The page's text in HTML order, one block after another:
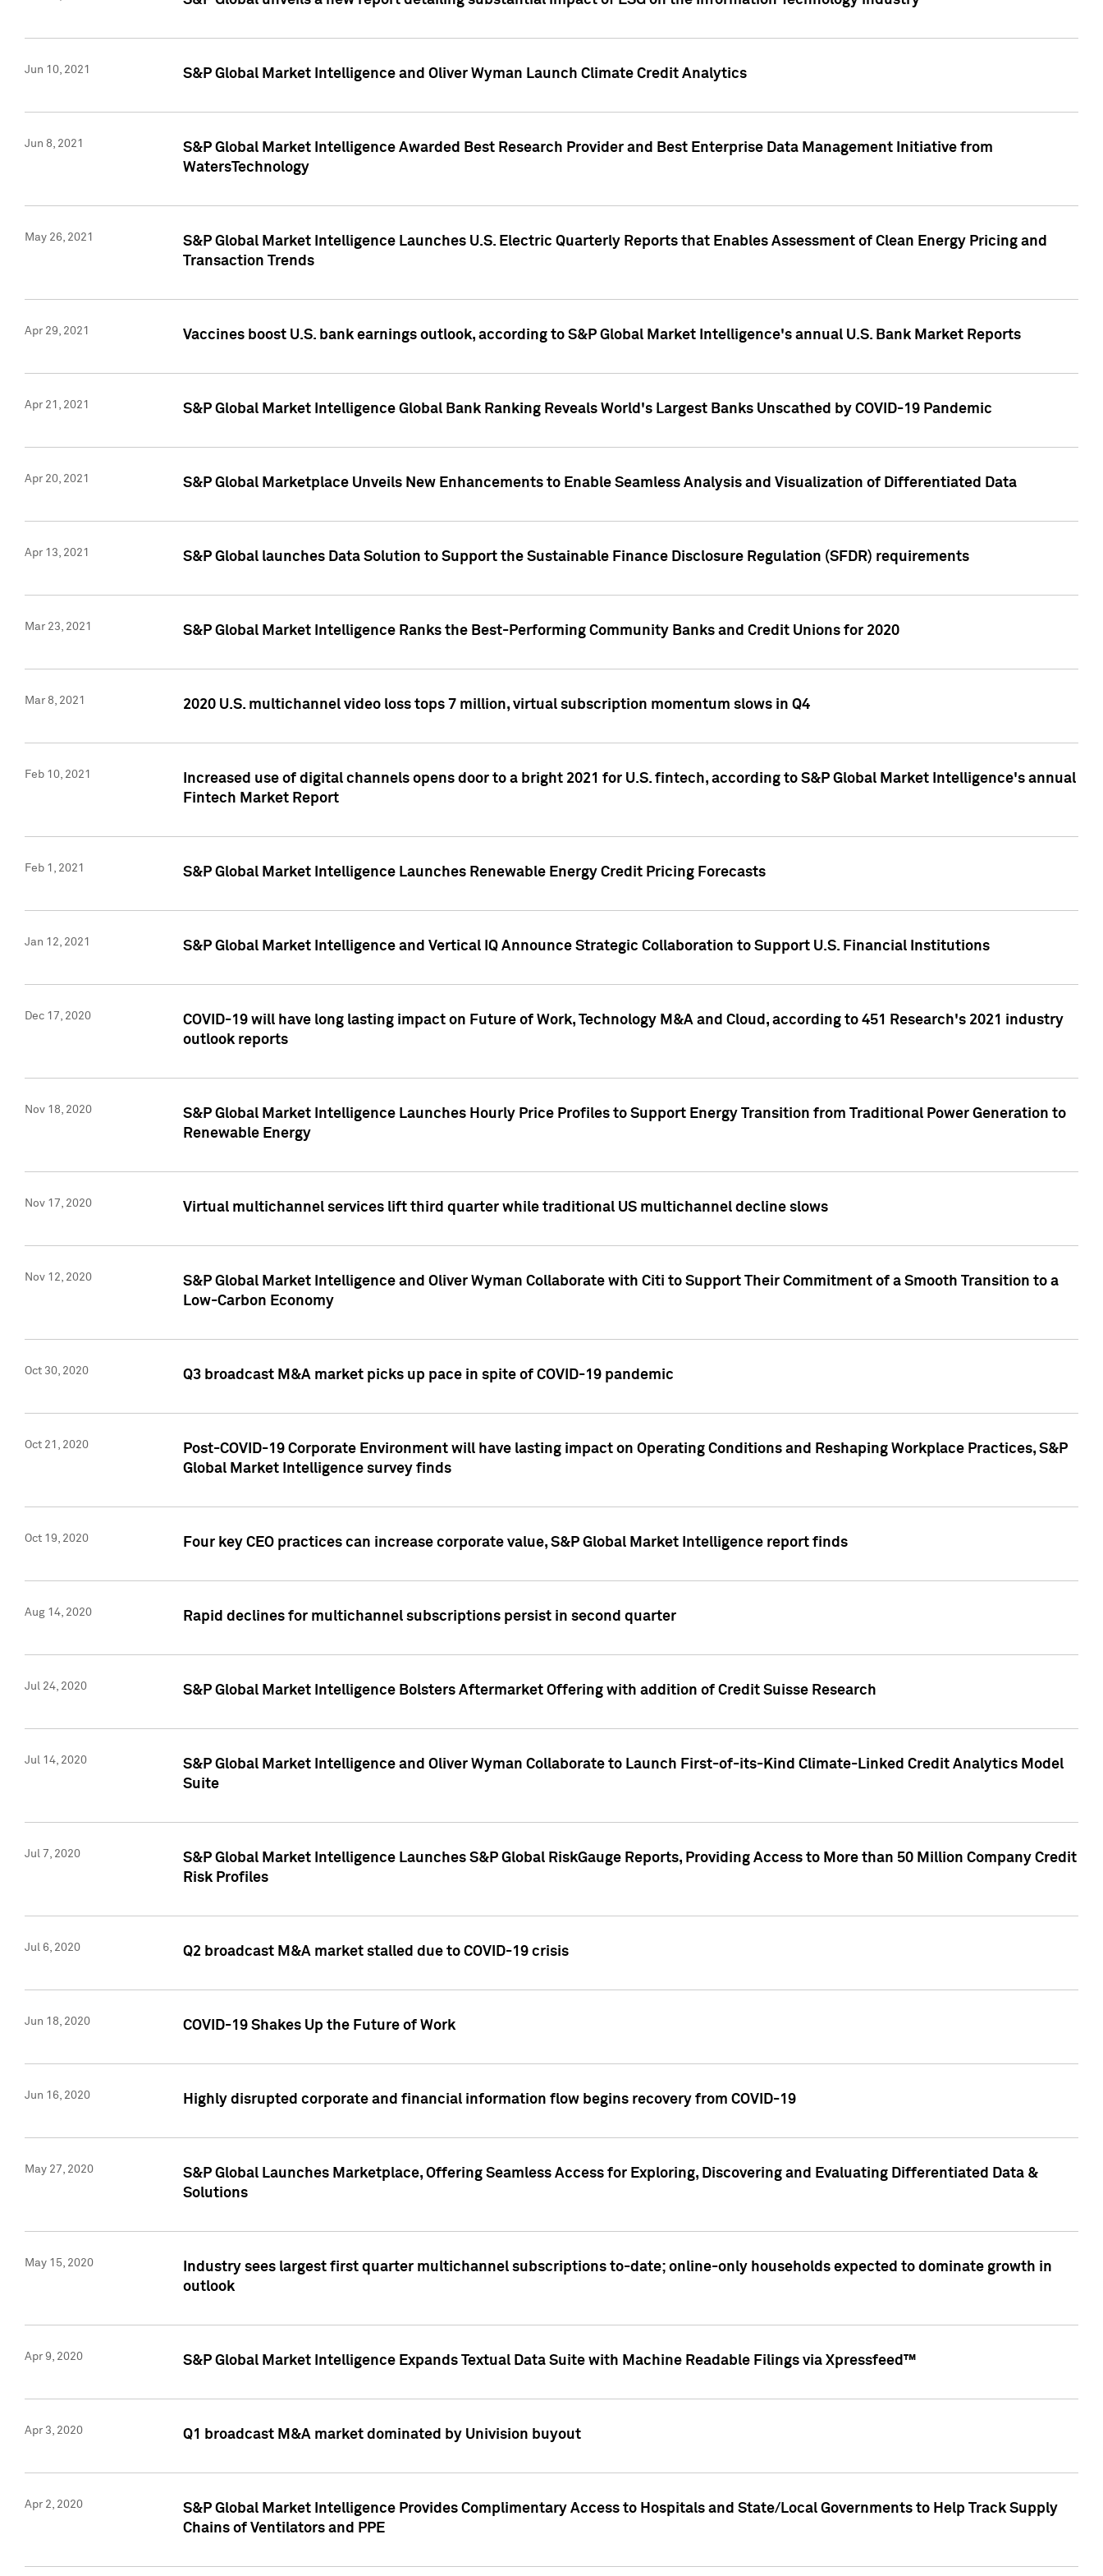
Jun 10, 2021 S&P Global Market Intelligence and Oliver Wyman Launch Climate Credit Analytics
Jun 8, 2021
S&P Global Market Intelligence Awarded Best Research Provider and Best Enterprise Data Management Initiative from
WatersTechnology
May 26, 2021
S&P Global Market Intelligence Launches U.S. Electric Quarterly Reports that Enables Assessment of Clean Energy Pricing and
Transaction Trends
Apr 29, 2021 Vaccines boost U.S. bank earnings outlook, according to S&P Global Market Intelligence's annual U.S. Bank Market Reports
Apr 21, 2021 S&P Global Market Intelligence Global Bank Ranking Reveals World's Largest Banks Unscathed by COVID-19 Pandemic
Apr 20, 2021 S&P Global Marketplace Unveils New Enhancements to Enable Seamless Analysis and Visualization of Differentiated Data
Apr 13, 2021 S&P Global launches Data Solution to Support the Sustainable Finance Disclosure Regulation (SFDR) requirements
Mar 23, 2021 S&P Global Market Intelligence Ranks the Best-Performing Community Banks and Credit Unions for 2020
Mar 8, 2021 2020 U.S. multichannel video loss tops 7 million, virtual subscription momentum slows in Q4
Feb 10, 2021
Increased use of digital channels opens door to a bright 2021 for U.S. fintech, according to S&P Global Market Intelligence's annual
Fintech Market Report
Feb 1, 2021 S&P Global Market Intelligence Launches Renewable Energy Credit Pricing Forecasts
Jan 12, 2021 S&P Global Market Intelligence and Vertical IQ Announce Strategic Collaboration to Support U.S. Financial Institutions
Dec 17, 2020
COVID-19 will have long lasting impact on Future of Work, Technology M&A and Cloud, according to 451 Research's 2021 industry
outlook reports
Nov 18, 2020
S&P Global Market Intelligence Launches Hourly Price Profiles to Support Energy Transition from Traditional Power Generation to
Renewable Energy
Nov 17, 2020 Virtual multichannel services lift third quarter while traditional US multichannel decline slows
Nov 12, 2020
S&P Global Market Intelligence and Oliver Wyman Collaborate with Citi to Support Their Commitment of a Smooth Transition to a
Low-Carbon Economy
Oct 30, 2020 Q3 broadcast M&A market picks up pace in spite of COVID-19 pandemic
Oct 21, 2020
Post-COVID-19 Corporate Environment will have lasting impact on Operating Conditions and Reshaping Workplace Practices, S&P
Global Market Intelligence survey finds
Oct 19, 2020 Four key CEO practices can increase corporate value, S&P Global Market Intelligence report finds
Aug 14, 2020 Rapid declines for multichannel subscriptions persist in second quarter
Jul 24, 2020 S&P Global Market Intelligence Bolsters Aftermarket Offering with addition of Credit Suisse Research
Jul 14, 2020
S&P Global Market Intelligence and Oliver Wyman Collaborate to Launch First-of-its-Kind Climate-Linked Credit Analytics Model
Suite
Jul 7, 2020
S&P Global Market Intelligence Launches S&P Global RiskGauge Reports, Providing Access to More than 50 Million Company Credit
Risk Profiles
Jul 6, 2020 Q2 broadcast M&A market stalled due to COVID-19 crisis
Jun 18, 2020 COVID-19 Shakes Up the Future of Work
Jun 16, 2020 Highly disrupted corporate and financial information flow begins recovery from COVID-19
May 27, 2020
S&P Global Launches Marketplace, Offering Seamless Access for Exploring, Discovering and Evaluating Differentiated Data &
Solutions
May 15, 2020
Industry sees largest first quarter multichannel subscriptions to-date; online-only households expected to dominate growth in
outlook
Apr 9, 2020 S&P Global Market Intelligence Expands Textual Data Suite with Machine Readable Filings via Xpressfeed™
Apr 3, 2020 Q1 broadcast M&A market dominated by Univision buyout
Apr 2, 2020
S&P Global Market Intelligence Provides Complimentary Access to Hospitals and State/Local Governments to Help Track Supply
Chains of Ventilators and PPE